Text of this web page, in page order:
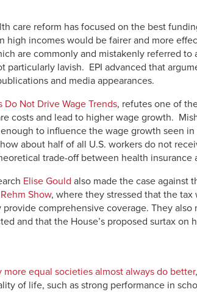
care reform has focused on the best
high incomes would be fairer and more
are commonly and mistakenly referred to
particularly lavish. EPI advanced that
and media appearances.
Do Not Drive Wage Trends, refutes one of
costs and lead to higher wage growth.
to influence the wage growth seen
about half of all U.S. workers do not
trade-off between health insurance
Elise Gould also made the case against
Show, where they stressed that the
comprehensive coverage. They
and that the House’s proposed surtax
more equal societies almost always do better
of life, such as strong performance in